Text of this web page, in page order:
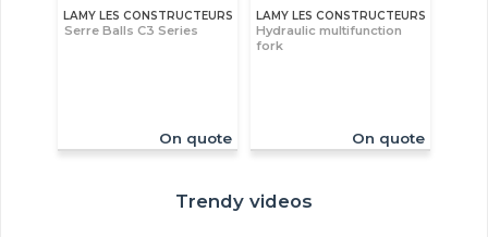
LAMY LES CONSTRUCTEURS
Serre Balls C3 Series
On quote
LAMY LES CONSTRUCTEURS
Hydraulic multifunction
fork
On quote
Trendy videos